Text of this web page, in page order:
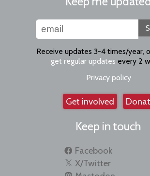
Receive updates 3-4 times/year,
get regular updates every 2
Privacy policy
Get involved
Keep in touch
Facebook
X/Twitter